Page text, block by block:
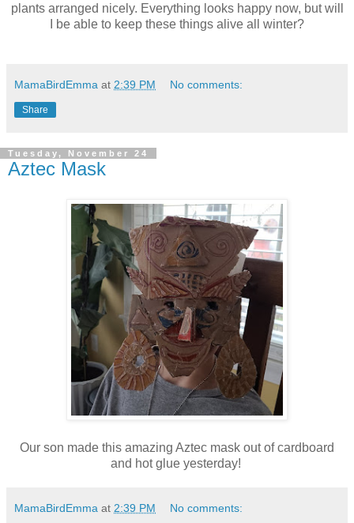
plants arranged nicely. Everything looks happy now, but will
I be able to keep these things alive all winter?
MamaBirdEmma at 2:39 PM No comments:
Share
Tuesday, November 24
Aztec Mask
Our son made this amazing Aztec mask out of cardboard
and hot glue yesterday!
MamaBirdEmma at 2:39 PM No comments: